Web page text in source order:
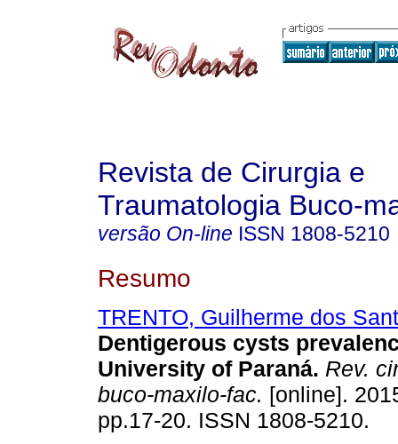
Revista de Cirurgia e
Traumatologia Buco-
versão On-line ISSN 1808-5210
Resumo
TRENTO, Guilherme dos
Dentigerous cysts
University of Paraná. Rev.
buco-maxilo-fac. [online].
pp.17-20. ISSN 1808-5210.